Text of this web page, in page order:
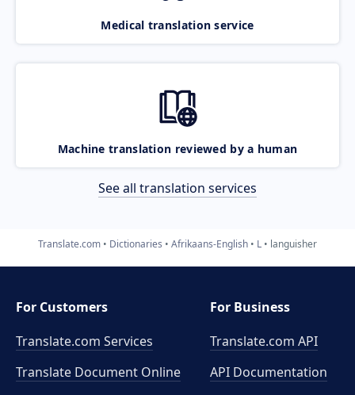
Medical translation service
Machine translation reviewed by a human
See all translation services
Translate.com Dictionaries Afrikaans-English L languisher
For Customers
Translate.com Services
Translate Document Online
For Business
Translate.com API
API Documentation